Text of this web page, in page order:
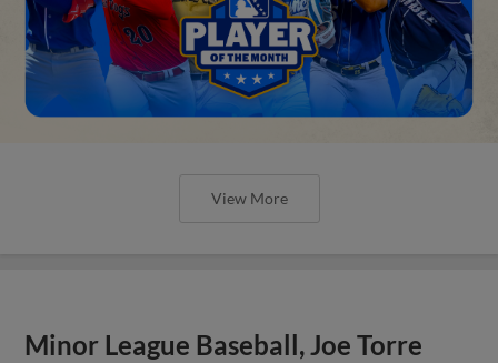
View More
Minor League Baseball, Joe Torre